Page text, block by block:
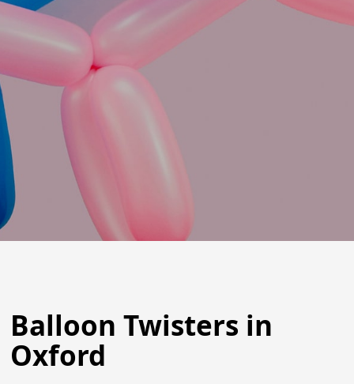
Balloon Twisters in
Oxford